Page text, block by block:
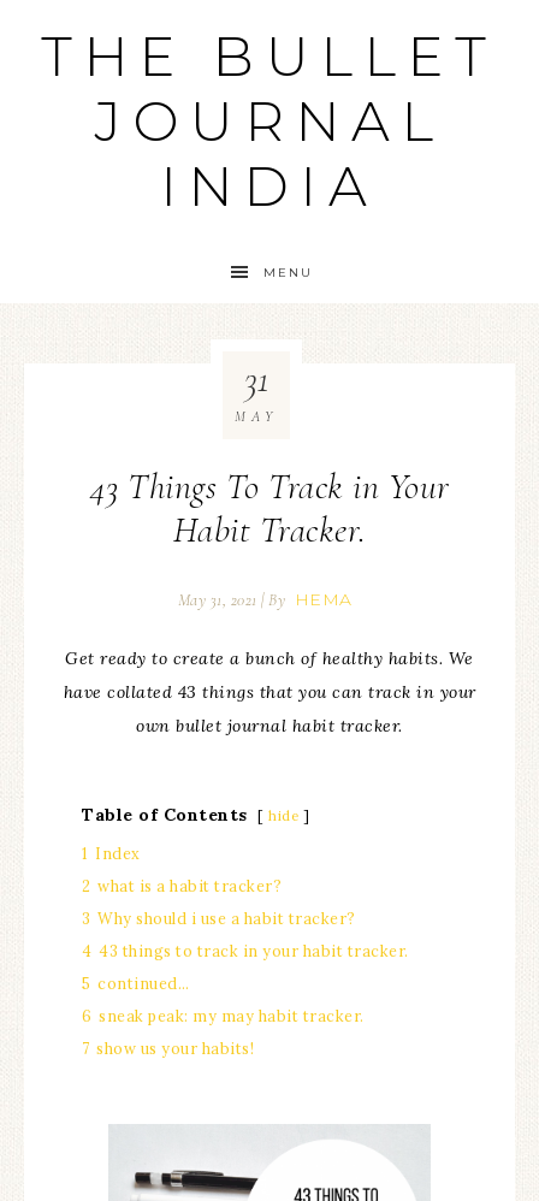
THE BULLET
JOURNAL
INDIA
MENU
43 Things To Track in Your
Habit Tracker.
May 31, 2021 | By HEMA
31
MAY
Get ready to create a bunch of healthy habits. We
have collated 43 things that you can track in your
own bullet journal habit tracker.
Table of Contents hide
1 Index
2 what is a habit tracker?
3 Why should i use a habit tracker?
4 43 things to track in your habit tracker.
5 continued…
6 sneak peak: my may habit tracker.
7 show us your habits!